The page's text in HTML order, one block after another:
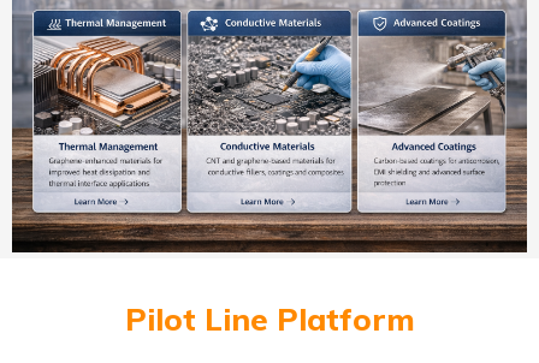
Pilot Line Platform